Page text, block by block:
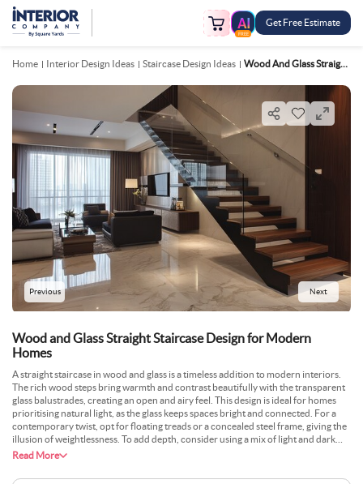
FREE
Get Free Estimate
Home Interior Design Ideas Staircase Design Ideas Wood And Glass Straight Staircase Design For Modern Homes
Previous Next
Wood and Glass Straight Staircase Design for Modern
Homes
A straight staircase in wood and glass is a timeless addition to modern interiors.
The rich wood steps bring warmth and contrast beautifully with the transparent
glass balustrades, creating an open and airy feel. This design is ideal for homes
prioritising natural light, as the glass keeps spaces bright and connected. For a
contemporary twist, opt for floating treads or a concealed steel frame, giving the
illusion of weightlessness. To add depth, consider using a mix of light and dark
wood tones or adding LED strip lighting along the steps for an ambient glow.
staircase seamlessly blends functionality with modern aesthetics, making it a
Read More